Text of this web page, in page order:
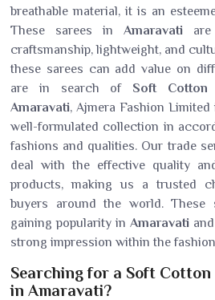
breathable material, it is an
These sarees in Amaravati are
craftsmanship, lightweight, and
these sarees can add value on
are in search of Soft Cotton
Amaravati, Ajmera Fashion
well-formulated collection in
fashions and qualities. Our trade
deal with the effective quality
products, making us a trusted
buyers around the world. These
gaining popularity in Amaravatiand
strong impression within the
Searching for a Soft Cotton
in Amaravati?